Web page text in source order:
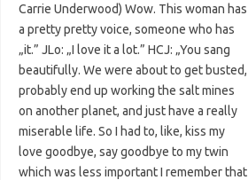
Carrie Underwood) Wow. This woman has
a pretty pretty voice, someone who has
„it.” JLo: „I love it a lot.” HCJ: „You sang
beautifully. We were about to get busted,
probably end up working the salt mines
on another planet, and just have a really
miserable life. So I had to, like, kiss my
love goodbye, say goodbye to my twin
which was less important I remember that